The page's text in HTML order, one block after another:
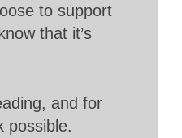
to support
that it’s
and for
possible.